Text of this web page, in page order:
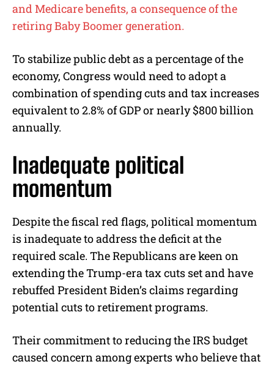
and Medicare benefits, a consequence of the
retiring Baby Boomer generation.
To stabilize public debt as a percentage of the
economy, Congress would need to adopt a
combination of spending cuts and tax increases
equivalent to 2.8% of GDP or nearly $800 billion
annually.
Inadequate political
momentum
Despite the fiscal red flags, political momentum
is inadequate to address the deficit at the
required scale. The Republicans are keen on
extending the Trump-era tax cuts set and have
rebuffed President Biden’s claims regarding
potential cuts to retirement programs.
Their commitment to reducing the IRS budget
caused concern among experts who believe that